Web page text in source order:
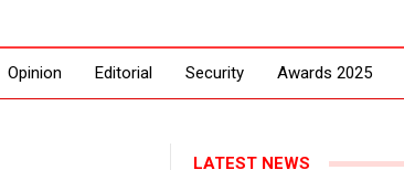
Opinion Editorial Security Awards 2025
LATEST NEWS